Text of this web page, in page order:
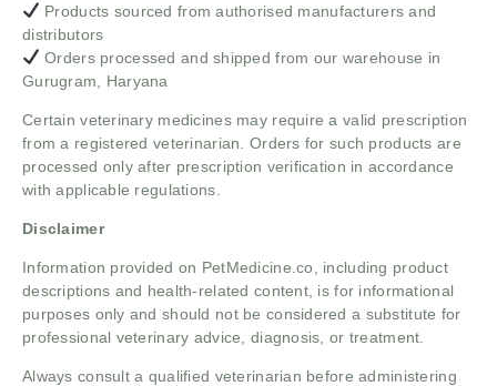
Products sourced from authorised manufacturers and
distributors
Orders processed and shipped from our warehouse in
Gurugram, Haryana
Certain veterinary medicines may require a valid prescription
from a registered veterinarian. Orders for such products are
processed only after prescription verification in accordance
with applicable regulations.
Disclaimer
Information provided on PetMedicine.co, including product
descriptions and health-related content, is for informational
purposes only and should not be considered a substitute for
professional veterinary advice, diagnosis, or treatment.
Always consult a qualified veterinarian before administering